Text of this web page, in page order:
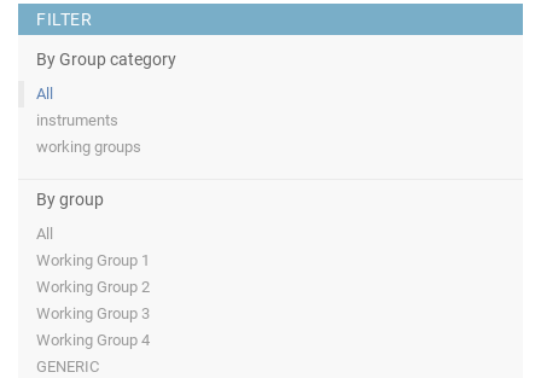
FILTER
By Group category
All
instruments
working groups
By group
All
Working Group 1
Working Group 2
Working Group 3
Working Group 4
GENERIC